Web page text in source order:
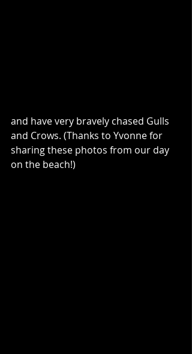
and have very bravely chased Gulls
and Crows. (Thanks to Yvonne for
sharing these photos from our day
on the beach!)